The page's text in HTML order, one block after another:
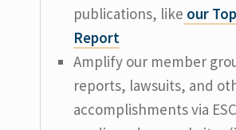
publications, like our
Report
Amplify our member
reports, lawsuits, and
accomplishments via